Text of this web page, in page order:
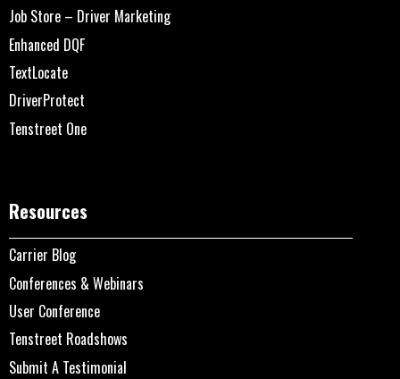
Job Store – Driver Marketing
Enhanced DQF
TextLocate
DriverProtect
Tenstreet One
Resources
Carrier Blog
Conferences & Webinars
User Conference
Tenstreet Roadshows
Submit A Testimonial